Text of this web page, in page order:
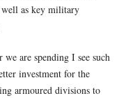
well as key military
are spending I see such
investment for the
armoured divisions to